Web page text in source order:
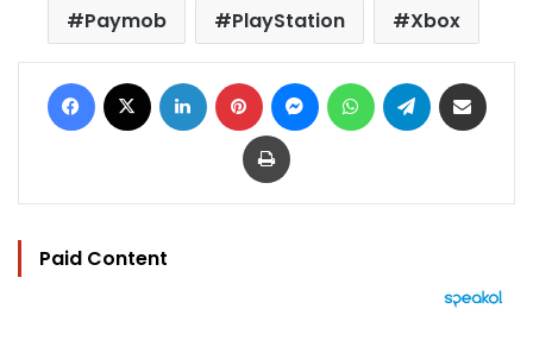
Paymob
PlayStation Xbox
Facebook LinkedIn Pinterest MessengerWhatsAppTelegram
Print
Paid Content